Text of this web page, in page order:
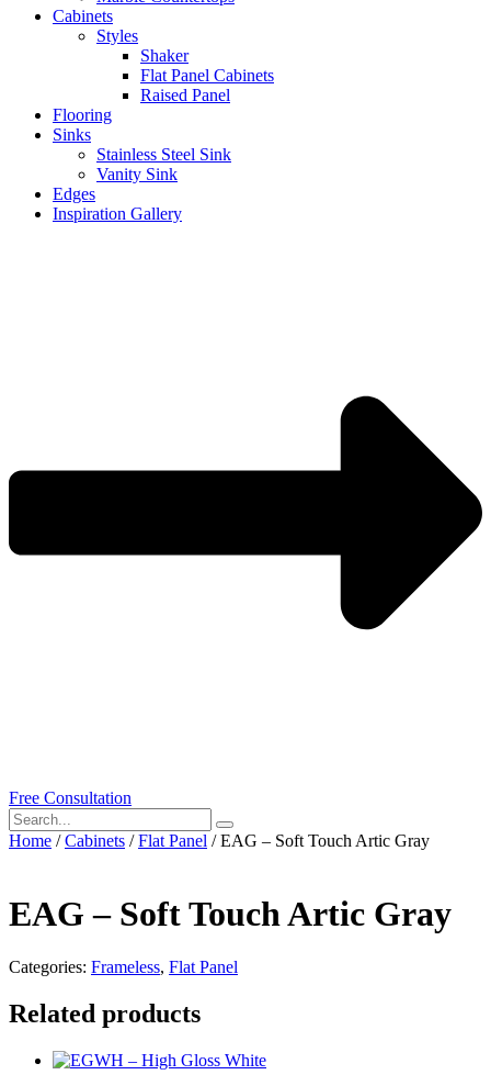
Cabinets
Styles
Shaker
Flat Panel Cabinets
Raised Panel
Flooring
Sinks
Stainless Steel Sink
Vanity Sink
Edges
Inspiration Gallery
Free Consultation
Home /Cabinets /Flat Panel / EAG – Soft Touch Artic Gray
EAG – Soft Touch Artic Gray
Categories: Frameless, Flat Panel
Related products